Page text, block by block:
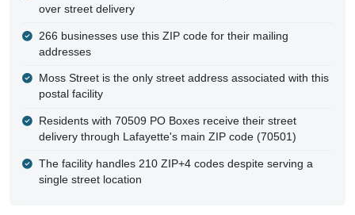
over street delivery
266 businesses use this ZIP code for their mailing
addresses
Moss Street is the only street address associated with this
postal facility
Residents with 70509 PO Boxes receive their street
delivery through Lafayette's main ZIP code (70501)
The facility handles 210 ZIP+4 codes despite serving a
single street location